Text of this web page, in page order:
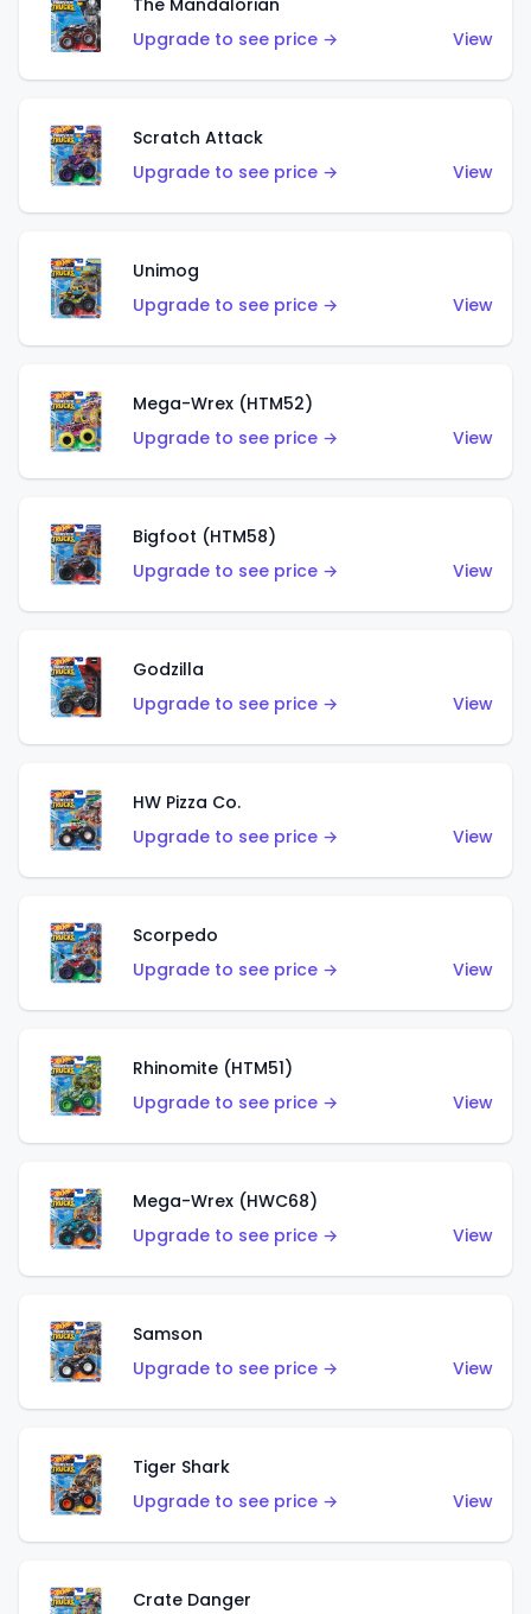
The Mandalorian
Upgrade to see price →
View
Scratch Attack
Upgrade to see price →
View
Unimog
Upgrade to see price →
View
Mega-Wrex (HTM52)
Upgrade to see price →
View
Bigfoot (HTM58)
Upgrade to see price →
View
Godzilla
Upgrade to see price →
View
HW Pizza Co.
Upgrade to see price →
View
Scorpedo
Upgrade to see price →
View
Rhinomite (HTM51)
Upgrade to see price →
View
Mega-Wrex (HWC68)
Upgrade to see price →
View
Samson
Upgrade to see price →
View
Tiger Shark
Upgrade to see price →
View
Crate Danger